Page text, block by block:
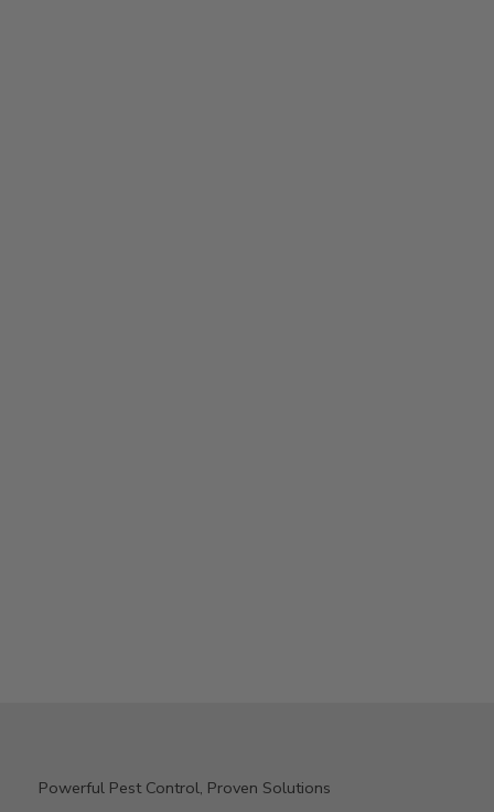
Powerful Pest Control, Proven Solutions